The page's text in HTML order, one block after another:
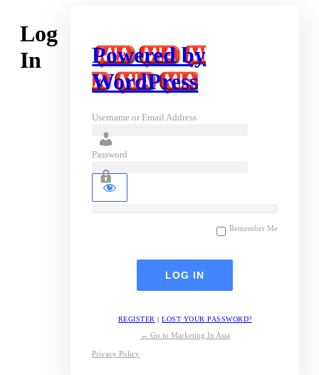
Log
In
Powered by
WordPress
Username or Email Address
Password
Remember Me
REGISTER |LOST YOUR PASSWORD?
← Go to Marketing In Asia
Privacy Policy